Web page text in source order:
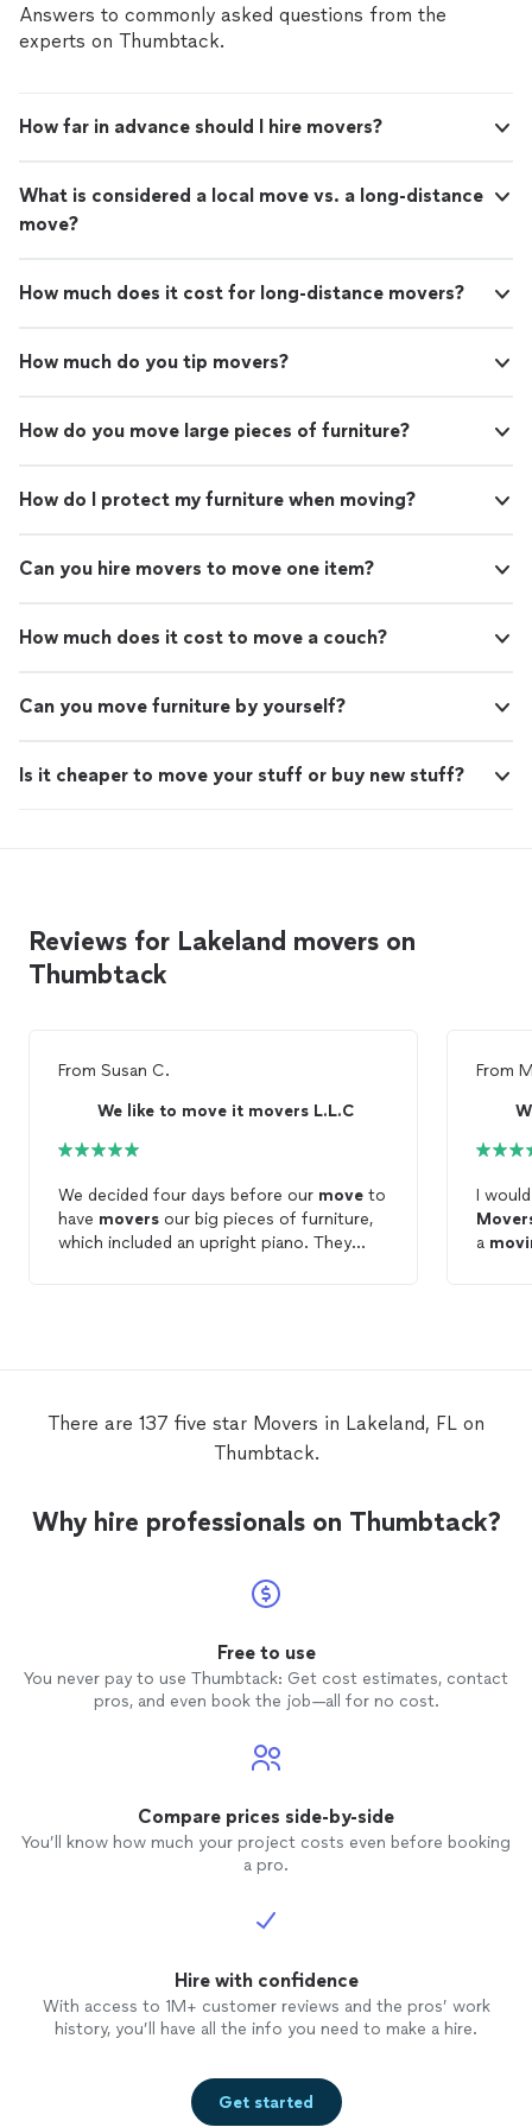
Answers to commonly asked questions from the
experts on Thumbtack.
How far in advance should I hire movers?
What is considered a local move vs. a long-distance
move?
How much does it cost for long-distance movers?
How much do you tip movers?
How do you move large pieces of furniture?
How do I protect my furniture when moving?
Can you hire movers to move one item?
How much does it cost to move a couch?
Can you move furniture by yourself?
Is it cheaper to move your stuff or buy new stuff?
Reviews for Lakeland movers on
Thumbtack
From Susan C.
We like to move it movers L.L.C
We decided four days before our move to
have movers our big pieces of furniture,
which included an upright piano. They
From
I
a
work
There are 137 five star Movers in Lakeland, FL on
Thumbtack.
Why hire professionals on Thumbtack?
Free to use
You never pay to use Thumbtack: Get cost estimates, contact
pros, and even book the job—all for no cost.
Compare prices side-by-side
You’ll know how much your project costs even before booking
a pro.
Hire with confidence
With access to 1M+ customer reviews and the pros’ work
history, you’ll have all the info you need to make a hire.
Get started